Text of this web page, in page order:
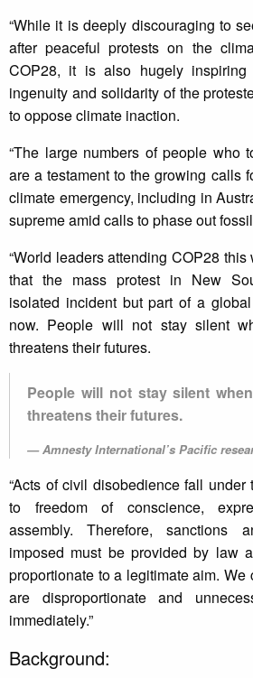
“While it is deeply discouraging to
after peaceful protests on the
COP28, it is also hugely
ingenuity and solidarity of the
to oppose climate inaction.
“The large numbers of people who
are a testament to the growing calls
climate emergency, including in
supreme amid calls to phase out
“World leaders attending COP28
that the mass protest in New
isolated incident but part of a
now. People will not stay silent
threatens their futures.
People will not stay silent
threatens their futures.
Amnesty International’s Pacific
“Acts of civil disobedience fall
to freedom of conscience,
assembly. Therefore, sanctions
imposed must be provided by law
proportionate to a legitimate aim.
are disproportionate and
immediately.”
Background: